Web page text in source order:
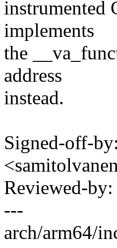
instrumented
implements
the
address
instead.
Signed-off-
Reviewed-
---
arch/arm64/